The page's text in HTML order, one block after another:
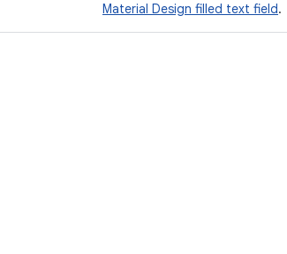
Material Design filled text field.